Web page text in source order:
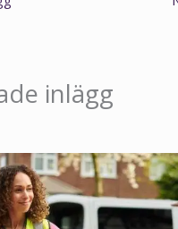
inlägg